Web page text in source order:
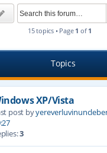
15 topics • Page 1 of 1
Topics
XP/Vista
post by
3